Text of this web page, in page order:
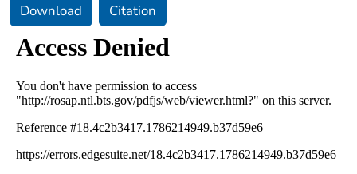
Download Citation